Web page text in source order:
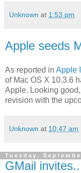
Unknown at 1:53 pm
Apple seeds
As reported in Apple
of Mac OS X 10.3.6
Apple. Looking
revision with the
Unknown at 10:47 am
Tuesday,
GMail